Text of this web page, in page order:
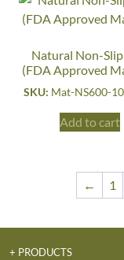
Natural Non-
(FDA Approved
SKU: Mat-NS600-
Add to cart
← 1
+ PRODUCTS